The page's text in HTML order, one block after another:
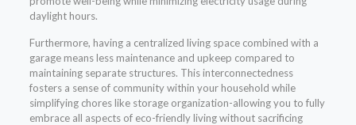
daylight hours.
Furthermore, having a centralized living space combined with a
garage means less maintenance and upkeep compared to
maintaining separate structures. This interconnectedness
fosters a sense of community within your household while
simplifying chores like storage organization-allowing you to fully
embrace all aspects of eco-friendly living without sacrificing